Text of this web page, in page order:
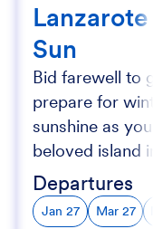
Sun
Bid farewell to
prepare for
sunshine as
beloved island
Departures
Jan 27 Mar 27